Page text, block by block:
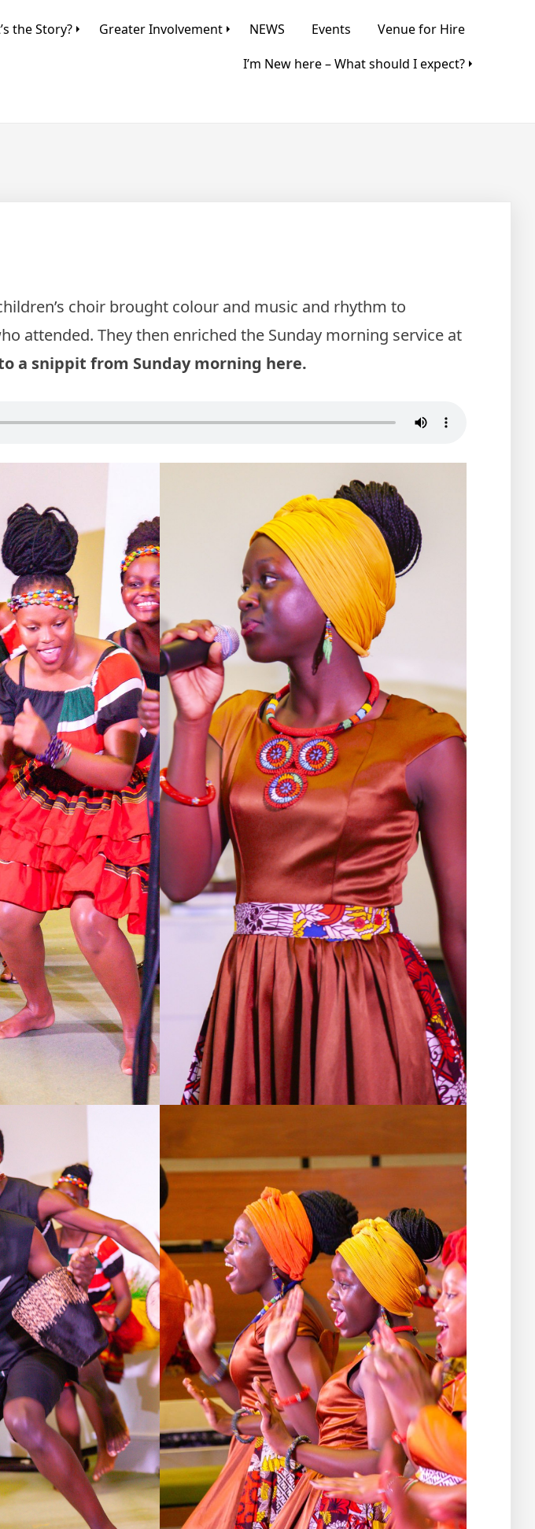
the Story? Greater Involvement NEWS Events
Venue for Hire
I’m New here – What should I expect?
choir brought colour and music and rhythm to
attended. They then enriched the Sunday morning service at
a snippit from Sunday morning here.